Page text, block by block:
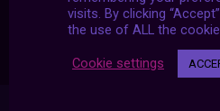
visits. By clicking
the use of ALL the
Cookie settings